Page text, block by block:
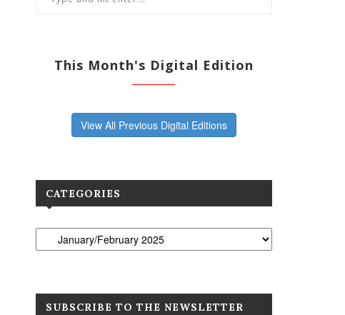
This Month's Digital Edition
View All Previous Digital Editions
CATEGORIES
SUBSCRIBE TO THE NEWSLETTER